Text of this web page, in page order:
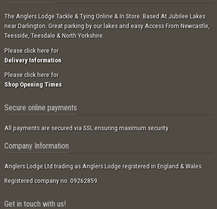
The Anglers Lodge Tackle & Tying Online & In Store. Based At Jubilee Lakes
near Darlington. Great parking by our lakes and easy Access From Newcastle,
Teesside, Teesdale & North Yorkshire.
Please click here for
Delivery Information
Please click here for
Shop Opening Times
Secure online payments
All payments are secured via SSL ensuring maximum security.
Company Information
Anglers Lodge Ltd trading as Anglers Lodge registered in England & Wales.
Registered company no: 09262859.
Get in touch with us!